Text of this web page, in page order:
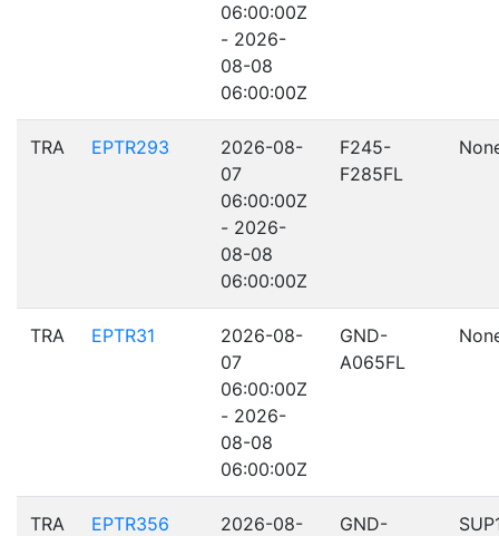
06:00:00Z
- 2026-
08-08
06:00:00Z
TRA EPTR293
2026-08-
07
06:00:00Z
- 2026-
08-08
06:00:00Z
F245-
F285FL
TRA EPTR31
2026-08-
07
06:00:00Z
- 2026-
08-08
06:00:00Z
GND-
A065FL
TRA EPTR356
2026-08-
GND-